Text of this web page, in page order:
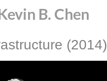
B. Chen
(2014)